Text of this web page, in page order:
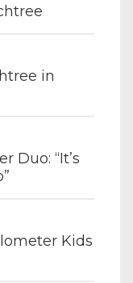
in
Duo: “It’s
Kids